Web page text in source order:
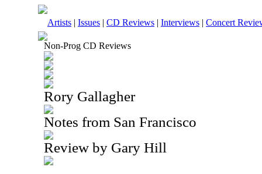
Artists | Issues | CD Reviews | Interviews | Concert
Non-Prog CD Reviews
Rory Gallagher
Notes from San Francisco
Review by Gary Hill